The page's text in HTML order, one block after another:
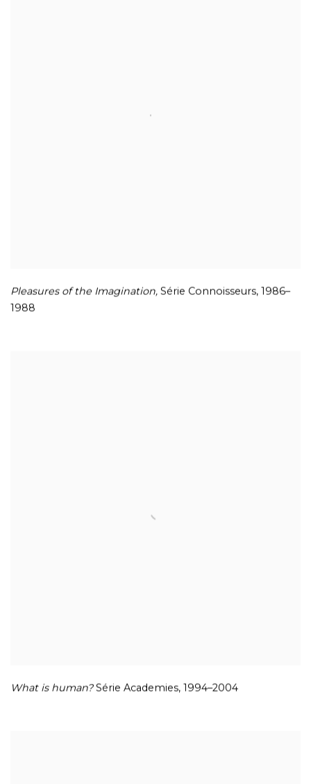
Pleasures of the Imagination, Série Connoisseurs, 1986–
1988
What is human?Série Academies, 1994–2004